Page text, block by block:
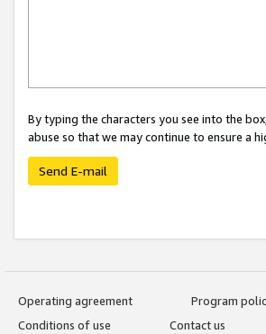
By typing the characters you see into the
abuse so that we may continue to ensure a
Send E-mail
Operating agreement
Program
Conditions of use
Contact us